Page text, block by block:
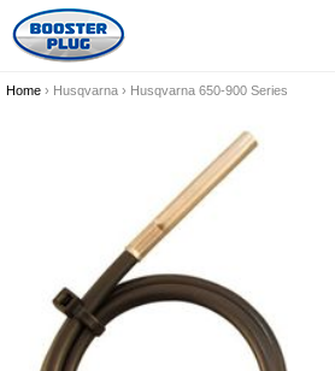
Home › Husqvarna › Husqvarna 650-900 Series